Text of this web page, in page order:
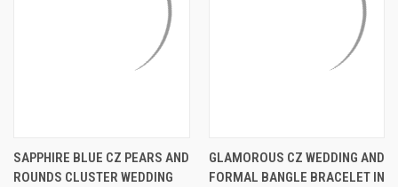
SAPPHIRE BLUE CZ PEARS AND
ROUNDS CLUSTER WEDDING
GLAMOROUS CZ WEDDING AND
FORMAL BANGLE BRACELET IN